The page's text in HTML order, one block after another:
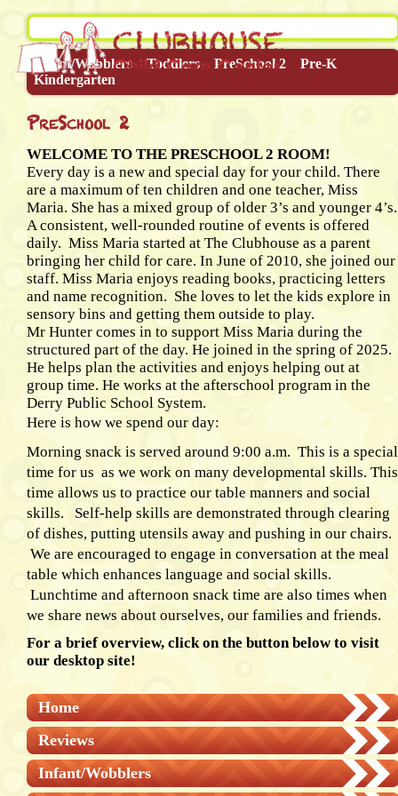
Infant/Wobblers Toddlers PreSchool 2
Pre-K
Kindergarten
PreSchool 2
WELCOME TO THE PRESCHOOL 2 ROOM!
Every day is a new and special day for your child. There
are a maximum of ten children and one teacher, Miss
Maria. She has a mixed group of older 3’s and younger 4’s.
A consistent, well-rounded routine of events is offered
daily. Miss Maria started at The Clubhouse as a parent
bringing her child for care. In June of 2010, she joined our
staff. Miss Maria enjoys reading books, practicing letters
and name recognition. She loves to let the kids explore in
sensory bins and getting them outside to play.
Mr Hunter comes in to support Miss Maria during the
structured part of the day. He joined in the spring of 2025.
He helps plan the activities and enjoys helping out at
group time. He works at the afterschool program in the
Derry Public School System.
Here is how we spend our day:
Morning snack is served around 9:00 a.m. This is a special
time for us as we work on many developmental skills. This
time allows us to practice our table manners and social
skills. Self-help skills are demonstrated through clearing
of dishes, putting utensils away and pushing in our chairs.
We are encouraged to engage in conversation at the meal
table which enhances language and social skills.
Lunchtime and afternoon snack time are also times when
we share news about ourselves, our families and friends.
For a brief overview, click on the button below to visit
our desktop site!
Home
Reviews
Infant/Wobblers